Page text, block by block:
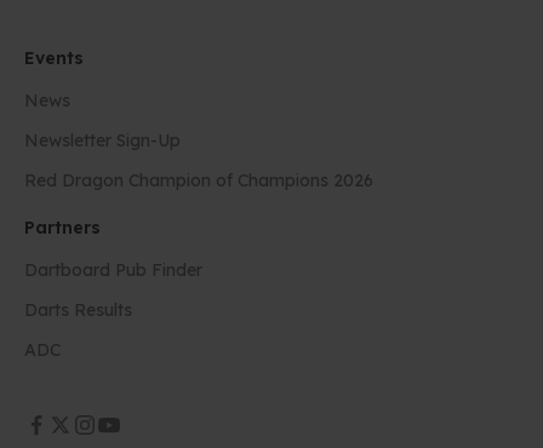
Events
News
Newsletter Sign-Up
Red Dragon Champion of Champions 2026
Partners
Dartboard Pub Finder
Darts Results
ADC